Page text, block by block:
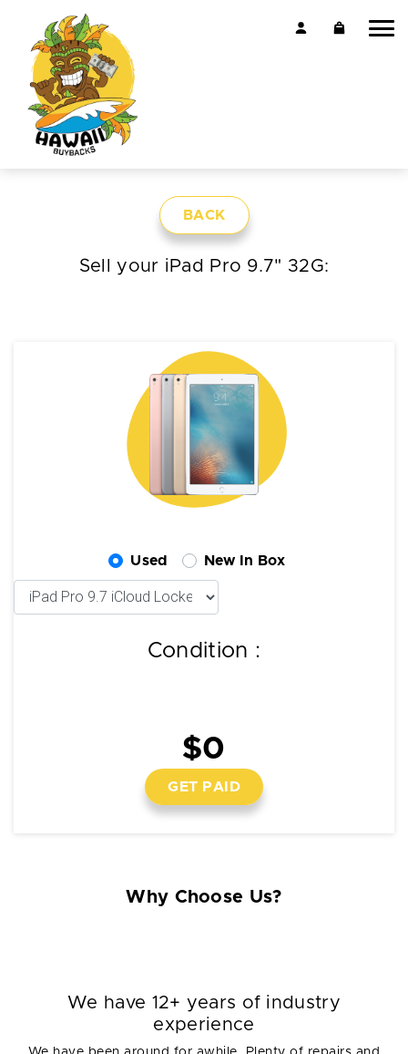
BACK
Sell your iPad Pro 9.7" 32G:
Used New In Box
Condition :
$0
GET PAID
Why Choose Us?
We have 12+ years of industry
experience